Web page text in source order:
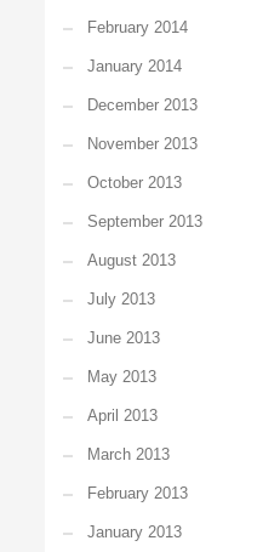
February 2014
January 2014
December 2013
November 2013
October 2013
September 2013
August 2013
July 2013
June 2013
May 2013
April 2013
March 2013
February 2013
January 2013